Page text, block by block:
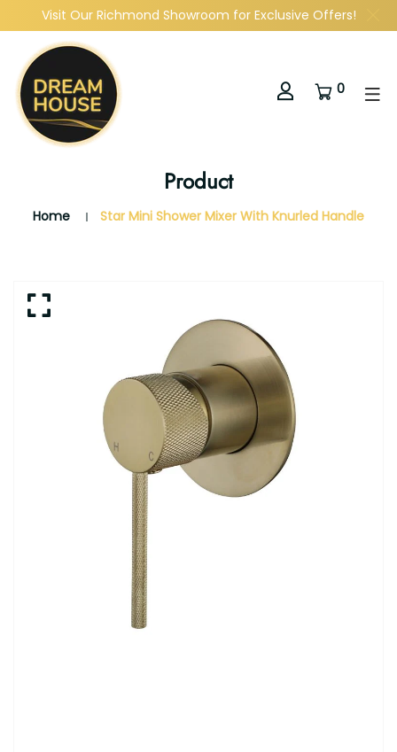
Visit Our Richmond Showroom for Exclusive Offers!
0
Product
Home Star Mini Shower Mixer With Knurled Handle